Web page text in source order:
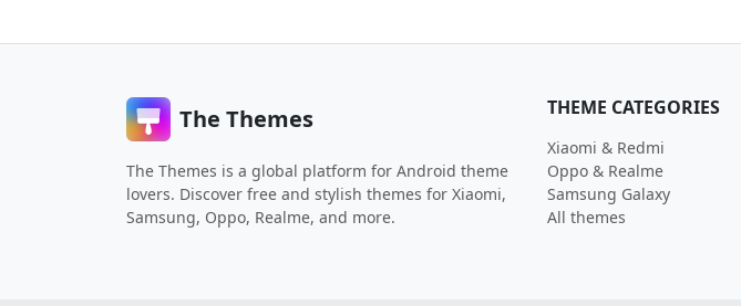
The Themes
The Themes is a global platform for Android theme
lovers. Discover free and stylish themes for Xiaomi,
Samsung, Oppo, Realme, and more.
THEME CATEGORIES
Xiaomi & Redmi
Oppo & Realme
Samsung Galaxy
All themes